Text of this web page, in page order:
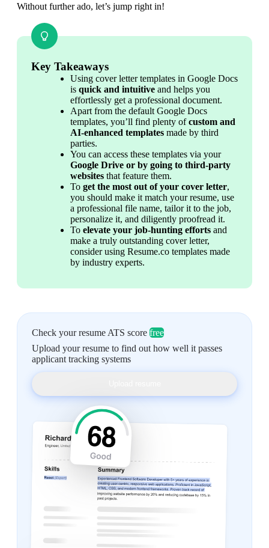
Without further ado, let’s jump right in!
Key Takeaways
Using cover letter templates in Google Docs
is quick and intuitive and helps you
effortlessly get a professional document.
Apart from the default Google Docs
templates, you’ll find plenty of custom and
AI-enhanced templates made by third
parties.
You can access these templates via your
Google Drive or by going to third-party
websites that feature them.
To get the most out of your cover letter,
you should make it match your resume, use
a professional file name, tailor it to the job,
personalize it, and diligently proofread it.
To elevate your job-hunting efforts and
make a truly outstanding cover letter,
consider using Resume.co templates made
by industry experts.
Check your resume ATS score free
Upload your resume to find out how well it passes
applicant tracking systems